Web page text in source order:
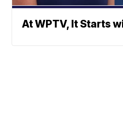
At WPTV, It Starts